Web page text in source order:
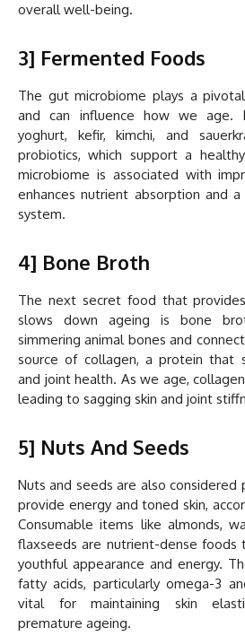
overall well-being.
3] Fermented Foods
The gut microbiome plays a
and can influence how we age.
yoghurt, kefir, kimchi, and
probiotics, which support a
microbiome is associated with
enhances nutrient absorption and
system.
4] Bone Broth
The next secret food that
slows down ageing is bone
simmering animal bones and
source of collagen, a protein that
and joint health. As we age,
leading to sagging skin and joint
5] Nuts And Seeds
Nuts and seeds are also
provide energy and toned skin,
Consumable items like almonds,
flaxseeds are nutrient-dense
youthful appearance and energy.
fatty acids, particularly omega-3
vital for maintaining skin
premature ageing.